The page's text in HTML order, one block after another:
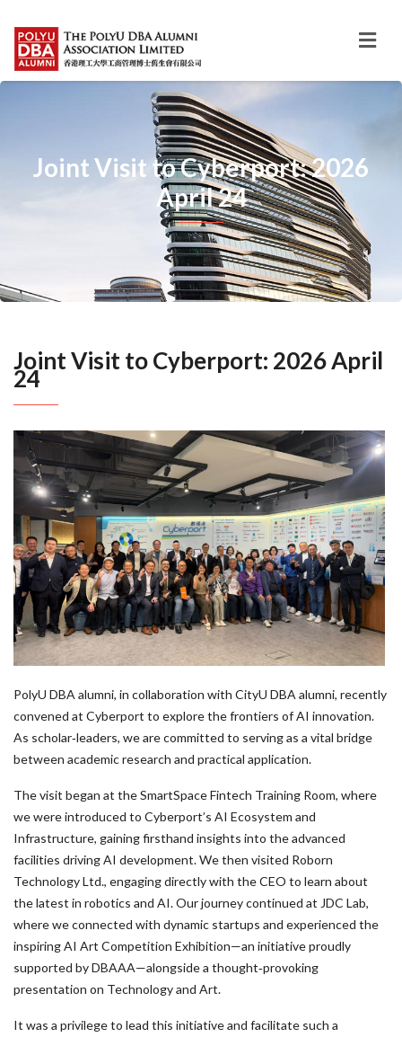
Joint Visit to Cyberport: 2026
April 24
Joint Visit to Cyberport: 2026 April
24
PolyU DBA alumni, in collaboration with CityU DBA alumni, recently
convened at Cyberport to explore the frontiers of AI innovation.
As scholar‑leaders, we are committed to serving as a vital bridge
between academic research and practical application.
The visit began at the SmartSpace Fintech Training Room, where
we were introduced to Cyberport’s AI Ecosystem and
Infrastructure, gaining firsthand insights into the advanced
facilities driving AI development. We then visited Roborn
Technology Ltd., engaging directly with the CEO to learn about
the latest in robotics and AI. Our journey continued at JDC Lab,
where we connected with dynamic startups and experienced the
inspiring AI Art Competition Exhibition—an initiative proudly
supported by DBAAA—alongside a thought‑provoking
presentation on Technology and Art.
It was a privilege to lead this initiative and facilitate such a